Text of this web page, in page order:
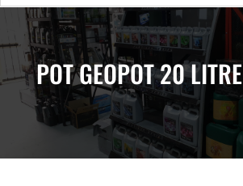
POT GEOPOT 20 LITRE